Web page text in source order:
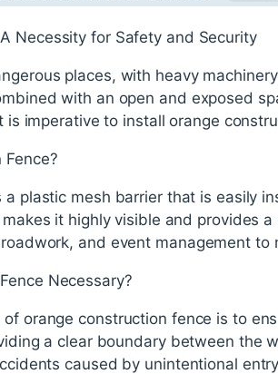
Necessity for Safety and Security
places, with heavy
with an open and exposed
imperative to install orange
plastic mesh barrier that is easily
it highly visible and provides
and event management
Necessary?
orange construction fence is to
a clear boundary between the
caused by unintentional